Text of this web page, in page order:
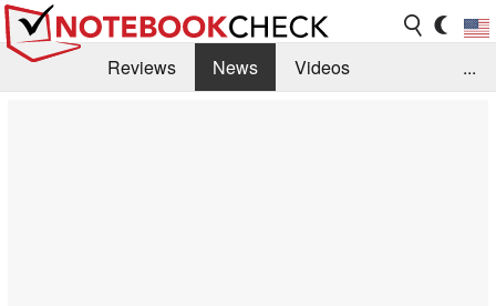
Reviews News
Videos
...